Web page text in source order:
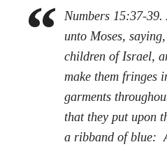
Numbers 15:37-
unto Moses,
children of Israel,
make them fringes
garments
that they put upon
a ribband of blue: